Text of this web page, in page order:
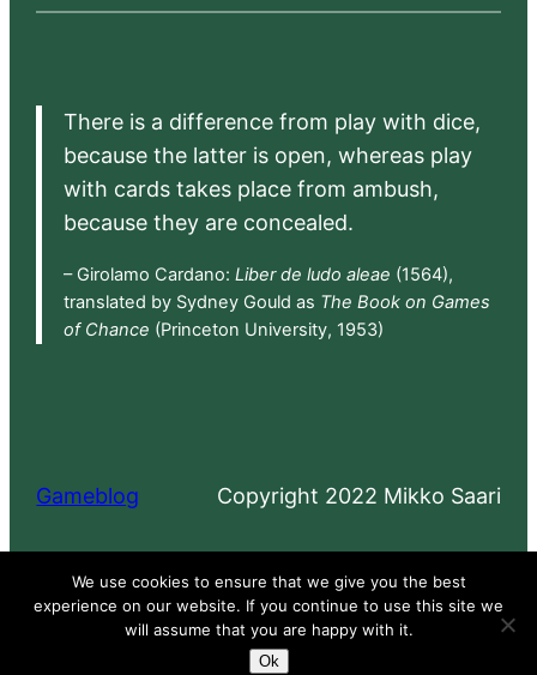
There is a difference from play with dice,
because the latter is open, whereas play
with cards takes place from ambush,
because they are concealed.
– Girolamo Cardano: Liber de ludo aleae (1564),
translated by Sydney Gould as The Book on Games
of Chance (Princeton University, 1953)
Gameblog Copyright 2022 Mikko Saari
Proudly powered byWordPress
We use cookies to ensure that we give you the best
experience on our website. If you continue to use this site we
will assume that you are happy with it.
Ok